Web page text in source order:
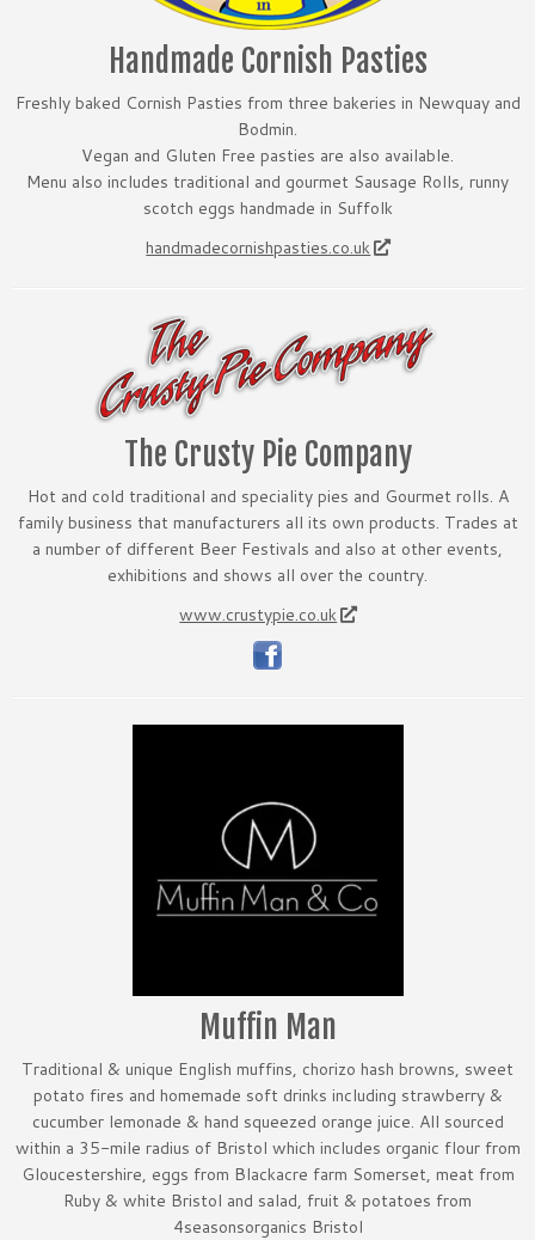
Handmade Cornish Pasties
Freshly baked Cornish Pasties from three bakeries in Newquay and
Bodmin.
Vegan and Gluten Free pasties are also available.
Menu also includes traditional and gourmet Sausage Rolls, runny
scotch eggs handmade in Suffolk
handmadecornishpasties.co.uk
The Crusty Pie Company
Hot and cold traditional and speciality pies and Gourmet rolls. A
family business that manufacturers all its own products. Trades at
a number of different Beer Festivals and also at other events,
exhibitions and shows all over the country.
www.crustypie.co.uk
Muffin Man
Traditional & unique English muffins, chorizo hash browns, sweet
potato fires and homemade soft drinks including strawberry &
cucumber lemonade & hand squeezed orange juice. All sourced
within a 35-mile radius of Bristol which includes organic flour from
Gloucestershire, eggs from Blackacre farm Somerset, meat from
Ruby & white Bristol and salad, fruit & potatoes from
4seasonsorganics Bristol